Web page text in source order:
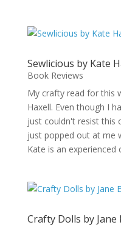
Sewlicious by Kate
Book Reviews
My crafty read for this
Haxell. Even though I
just couldn't resist this
just popped out at me
Kate is an experienced
Crafty Dolls by Jane